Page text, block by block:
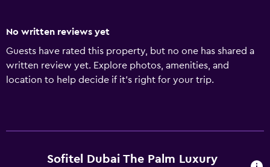
No written reviews yet
Guests have rated this property, but no one has shared a
written review yet. Explore photos, amenities, and
location to help decide if it’s right for your trip.
Sofitel Dubai The Palm Luxury